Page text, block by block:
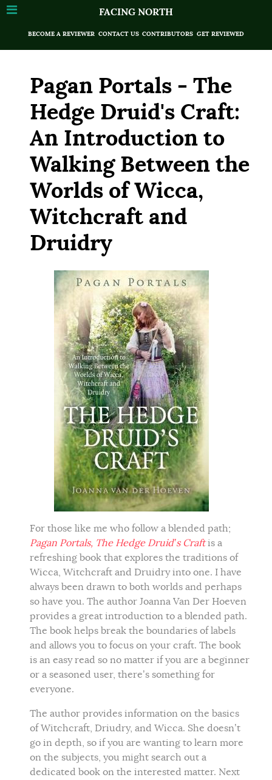
FACING NORTH
BECOME A REVIEWER CONTACT US CONTRIBUTORS GET REVIEWED
Pagan Portals - The
Hedge Druid's Craft:
An Introduction to
Walking Between the
Worlds of Wicca,
Witchcraft and
Druidry
For those like me who follow a blended path;
Pagan Portals, The Hedge Druid’s Craftis a
refreshing book that explores the traditions of
Wicca, Witchcraft and Druidry into one. I have
always been drawn to both worlds and perhaps
so have you. The author Joanna Van Der Hoeven
provides a great introduction to a blended path.
The book helps break the boundaries of labels
and allows you to focus on your craft. The book
is an easy read so no matter if you are a beginner
or a seasoned user, there’s something for
everyone.
The author provides information on the basics
of Witchcraft, Driudry, and Wicca. She doesn’t
go in depth, so if you are wanting to learn more
on the subjects, you might search out a
dedicated book on the interested matter. Next